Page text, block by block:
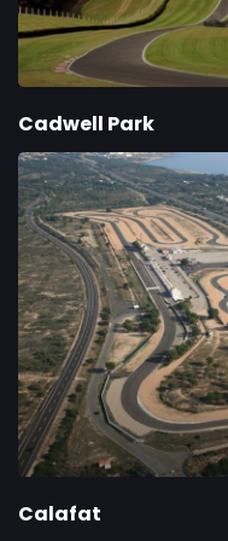
Cadwell Park
Calafat